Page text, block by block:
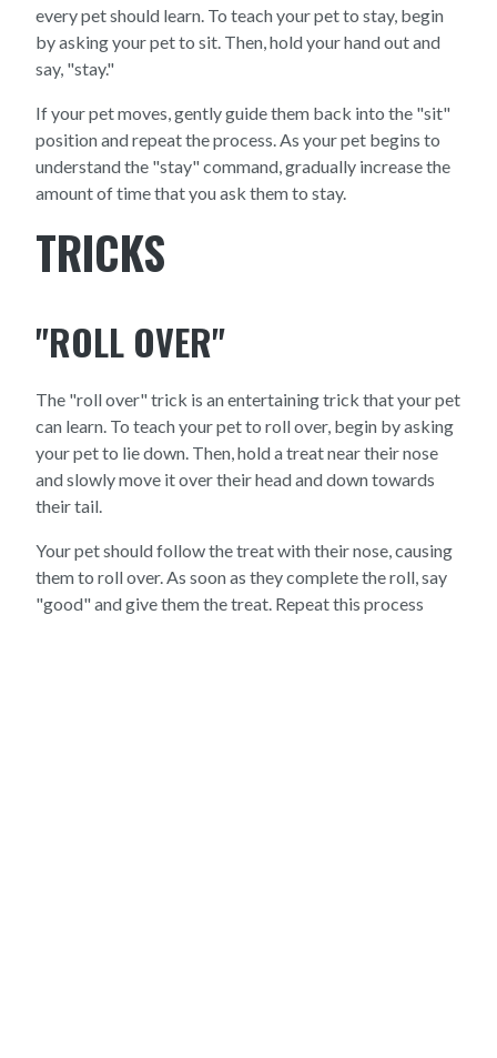
every pet should learn. To teach your pet to stay, begin
by asking your pet to sit. Then, hold your hand out and
say, "stay."
If your pet moves, gently guide them back into the "sit"
position and repeat the process. As your pet begins to
understand the "stay" command, gradually increase the
amount of time that you ask them to stay.
TRICKS
"ROLL OVER"
The "roll over" trick is an entertaining trick that your pet
can learn. To teach your pet to roll over, begin by asking
your pet to lie down. Then, hold a treat near their nose
and slowly move it over their head and down towards
their tail.
Your pet should follow the treat with their nose, causing
them to roll over. As soon as they complete the roll, say
"good" and give them the treat. Repeat this process